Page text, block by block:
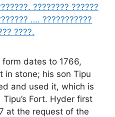
form dates to 1766,
in stone; his son Tipu
and used it, which is
Fort. Hyder first
at the request of the